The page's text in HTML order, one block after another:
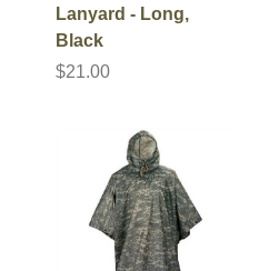
Lanyard - Long,
Black
$21.00